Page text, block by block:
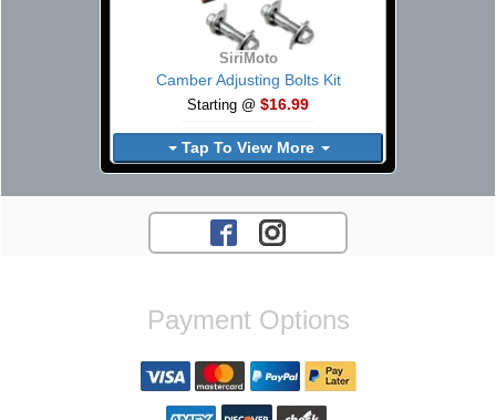
SiriMoto
Camber Adjusting Bolts Kit
Starting @ $16.99
Tap To View More
Payment Options